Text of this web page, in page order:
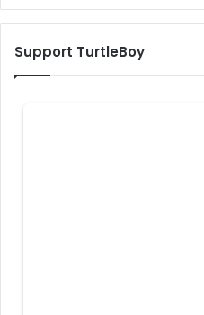
Support TurtleBoy